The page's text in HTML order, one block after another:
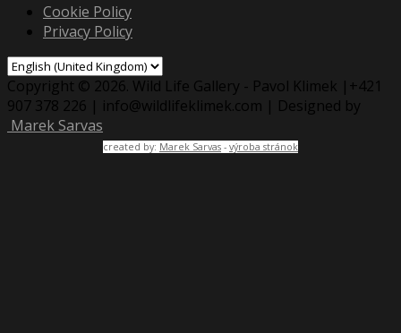
Cookie Policy
Privacy Policy
Copyright © 2026. Wild Life Gallery - Pavol Klimek |+421
907 378 226 | info@wildlifeklimek.com | Designed by
Marek Sarvas
created by: Marek Sarvas - výroba stránok